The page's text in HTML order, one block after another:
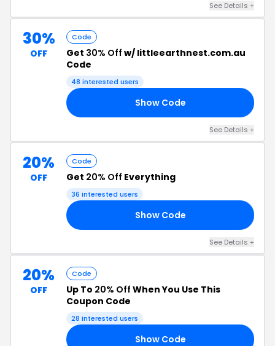
See Details +
30%
OFF
Code
Get 30% Off w/ littleearthnest.com.au
Code
48 interested users
Show Code
See Details +
20%
OFF
Code
Get 20% Off Everything
36 interested users
Show Code
See Details +
20%
OFF
Code
Up To 20% Off When You Use This
Coupon Code
28 interested users
Show Code